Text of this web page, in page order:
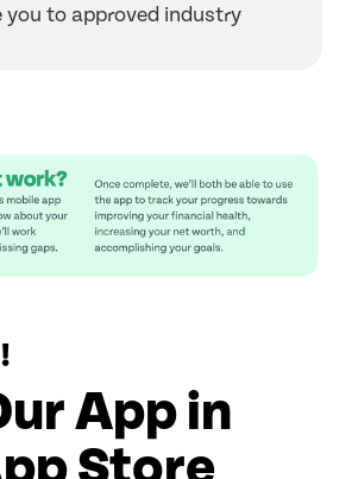
you to approved industry
App in